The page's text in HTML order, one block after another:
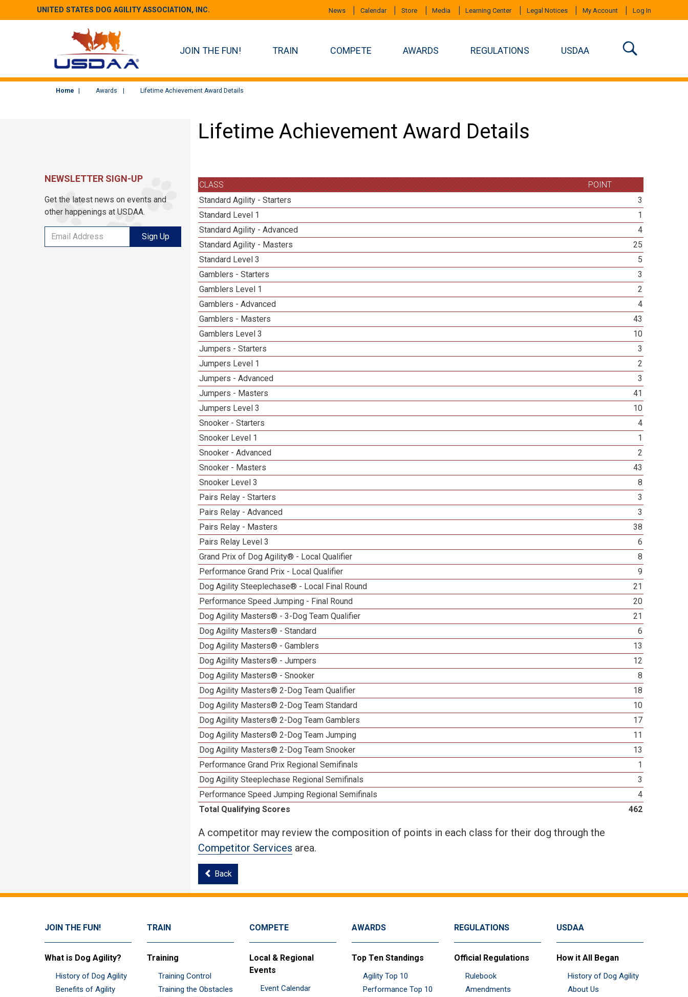
UNITED STATES DOG AGILITY ASSOCIATION, INC. News Calendar Store Media Learning Center Legal Notices My Account Log In
JOIN THE FUN! TRAIN COMPETE AWARDS REGULATIONS USDAA
Home Awards Lifetime Achievement Award Details
Lifetime Achievement Award Details
CLASS
POINT
Standard Agility - Starters
3
Standard Level 1
1
Standard Agility - Advanced
4
Standard Agility - Masters
25
Standard Level 3
5
Gamblers - Starters
3
Gamblers Level 1
2
Gamblers - Advanced
4
Gamblers - Masters
43
Gamblers Level 3
10
Jumpers - Starters
3
Jumpers Level 1
2
Jumpers - Advanced
3
Jumpers - Masters
41
Jumpers Level 3
10
Snooker - Starters
4
Snooker Level 1
1
Snooker - Advanced
2
Snooker - Masters
43
Snooker Level 3
8
Pairs Relay - Starters
3
Pairs Relay - Advanced
3
Pairs Relay - Masters
38
Pairs Relay Level 3
6
Grand Prix of Dog Agility® - Local Qualifier
8
Performance Grand Prix - Local Qualifier
9
Dog Agility Steeplechase® - Local Final Round
21
Performance Speed Jumping - Final Round
20
Dog Agility Masters® - 3-Dog Team Qualifier
21
Dog Agility Masters® - Standard
6
Dog Agility Masters® - Gamblers
13
Dog Agility Masters® - Jumpers
12
Dog Agility Masters® - Snooker
8
Dog Agility Masters® 2-Dog Team Qualifier
18
Dog Agility Masters® 2-Dog Team Standard
10
Dog Agility Masters® 2-Dog Team Gamblers
17
Dog Agility Masters® 2-Dog Team Jumping
11
Dog Agility Masters® 2-Dog Team Snooker
13
Performance Grand Prix Regional Semifinals
1
Dog Agility Steeplechase Regional Semifinals
3
Performance Speed Jumping Regional Semifinals
4
Total Qualifying Scores
462
A competitor may review the composition of points in each class for their dog through the
Competitor Services area.
Back
NEWSLETTER SIGN-UP
Get the latest news on events and
other happenings at USDAA.
Sign Up
JOIN THE FUN!
What is Dog Agility?
History of Dog Agility
Benefits of Agility
TRAIN
Training
Training Control
Training the Obstacles
COMPETE
Local & Regional
Events
Event Calendar
AWARDS
Top Ten Standings
Agility Top 10
Performance Top 10
REGULATIONS
Official Regulations
Rulebook
Amendments
USDAA
How it All Began
History of Dog Agility
About Us